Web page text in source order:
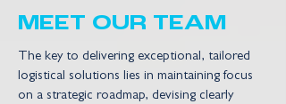
MEET OUR TEAM
The key to delivering exceptional, tailored
logistical solutions lies in maintaining focus
on a strategic roadmap, devising clearly